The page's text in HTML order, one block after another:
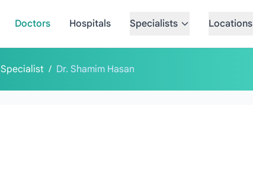
Doctors Hospitals Specialists Locations
Specialist / Dr. Shamim Hasan